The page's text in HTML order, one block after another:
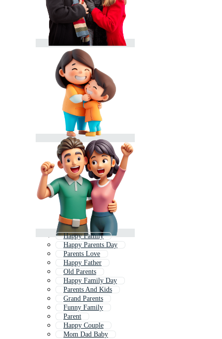
Happy Family
Happy Parents Day
Parents Love
Happy Father
Old Parents
Happy Family Day
Parents And Kids
Grand Parents
Funny Family
Parent
Happy Couple
Mom Dad Baby